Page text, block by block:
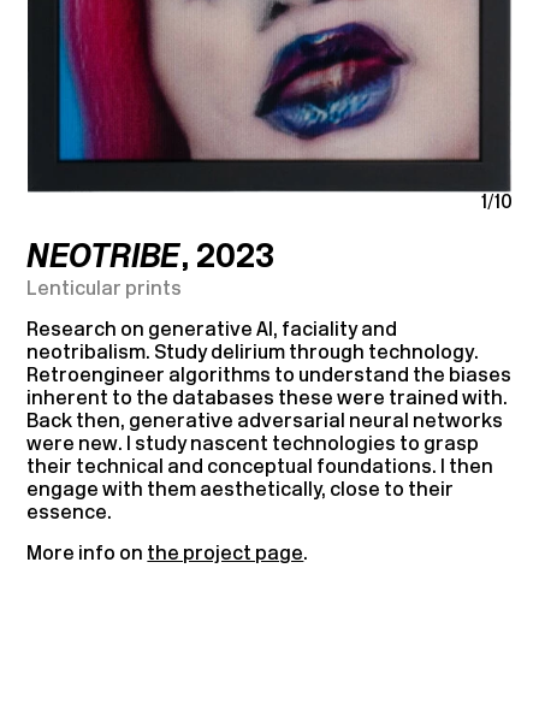
1/10
NEOTRIBE, 2023
Lenticular prints
Research on generative AI, faciality and
neotribalism. Study delirium through technology.
Retroengineer algorithms to understand the biases
inherent to the databases these were trained with.
Back then, generative adversarial neural networks
were new. I study nascent technologies to grasp
their technical and conceptual foundations. I then
engage with them aesthetically, close to their
essence.
More info on the project page.